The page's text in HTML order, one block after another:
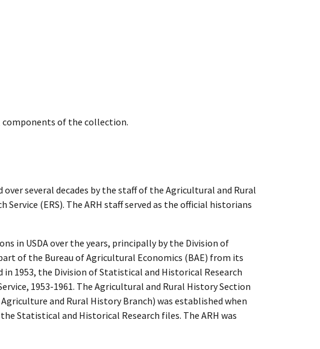
of the collection.
several decades by the staff of the Agricultural and Rural
(ERS). The ARH staff served as the official historians
in USDA over the years, principally by the Division of
of the Bureau of Agricultural Economics (BAE) from its
in 1953, the Division of Statistical and Historical Research
1953-1961. The Agricultural and Rural History Section
and Rural History Branch) was established when
Statistical and Historical Research files. The ARH was